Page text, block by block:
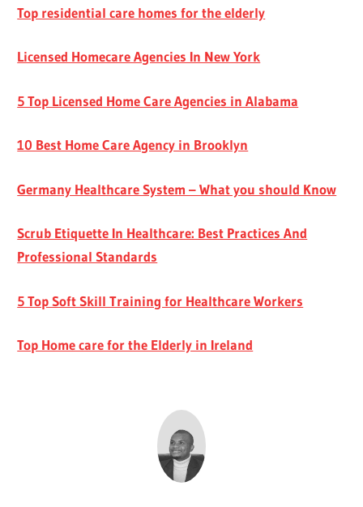
Top residential care homes for the elderly
Licensed Homecare Agencies In New York
5 Top Licensed Home Care Agencies in Alabama
10 Best Home Care Agency in Brooklyn
Germany Healthcare System – What you should Know
Scrub Etiquette In Healthcare: Best Practices And
Professional Standards
5 Top Soft Skill Training for Healthcare Workers
Top Home care for the Elderly in Ireland